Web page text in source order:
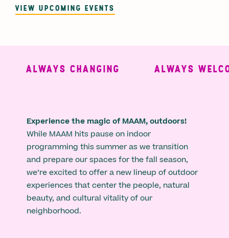
VIEW UPCOMING EVENTS
ALWAYS CHANGING ALWAYS
Experience the magic of MAAM, outdoors!
While MAAM hits pause on indoor
programming this summer as we transition
and prepare our spaces for the fall season,
we’re excited to offer a new lineup of outdoor
experiences that center the people, natural
beauty, and cultural vitality of our
neighborhood.